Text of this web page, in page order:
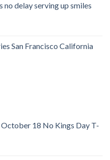
delay serving up smiles
San Francisco California
18 No Kings Day T-